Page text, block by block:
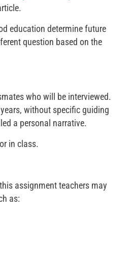
education determine future
question based on the
who will be interviewed.
without specific guiding
a personal narrative.
in class.
assignment teachers may
as: